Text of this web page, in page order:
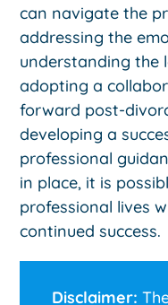
can navigate the
addressing the
understanding the
adopting a
forward post-
developing a
professional
in place, it is
professional lives
continued success.
Disclaimer: